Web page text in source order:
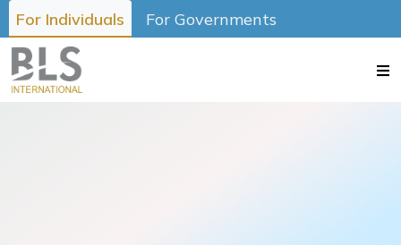
For Individuals For Governments